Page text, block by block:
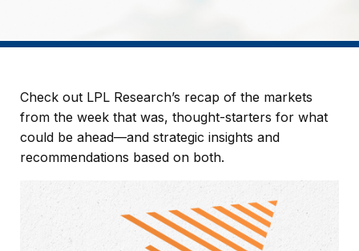
Check out LPL Research’s recap of the markets
from the week that was, thought-starters for what
could be ahead—and strategic insights and
recommendations based on both.